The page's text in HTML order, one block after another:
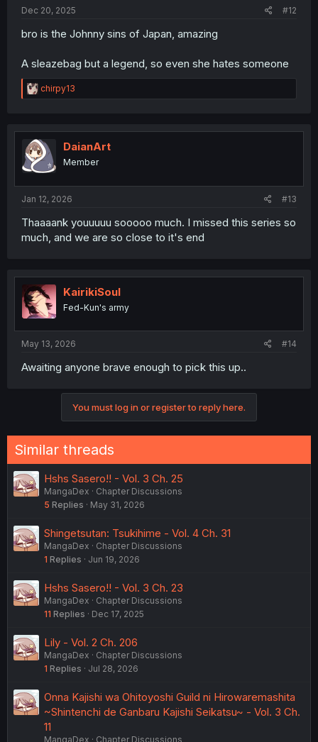
Dec 20, 2025 #12
bro is the Johnny sins of Japan, amazing
A sleazebag but a legend, so even she hates someone
R
e
t
i
o
chirpy13
DaianArt
Member
Jan 12, 2026 #13
Thaaaank youuuuu sooooo much. I missed this series so
much, and we are so close to it's end
KairikiSoul
Fed-Kun's army
May 13, 2026 #14
Awaiting anyone brave enough to pick this up..
You must log in or register to reply here.
Similar threads
Hshs Sasero!! - Vol. 3 Ch. 25
MangaDex
Chapter Discussions
5 Replies May 31, 2026
Shingetsutan: Tsukihime - Vol. 4 Ch. 31
MangaDex
Chapter Discussions
1 Replies Jun 19, 2026
Hshs Sasero!! - Vol. 3 Ch. 23
MangaDex
Chapter Discussions
11 Replies Dec 17, 2025
Lily - Vol. 2 Ch. 206
MangaDex
Chapter Discussions
1 Replies Jul 28, 2026
Onna Kajishi wa Ohitoyoshi Guild ni Hirowaremashita
~Shintenchi de Ganbaru Kajishi Seikatsu~ - Vol. 3 Ch.
11
MangaDex Chapter Discussions